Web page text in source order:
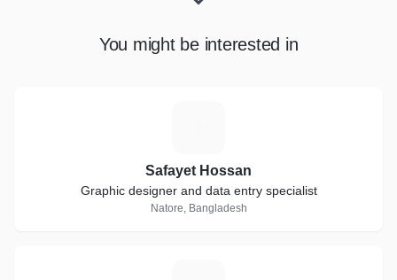
You might be interested in
Safayet Hossan
Graphic designer and data entry specialist
Natore, Bangladesh